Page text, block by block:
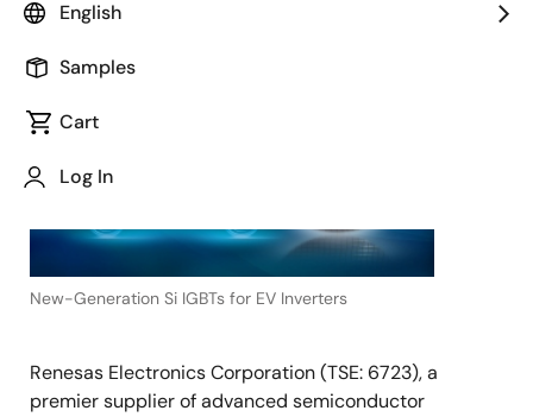
English
Samples
Cart
Log In
August 30, 2022
New-Generation Si IGBTs for EV Inverters
Renesas Electronics Corporation (TSE: 6723), a
premier supplier of advanced semiconductor